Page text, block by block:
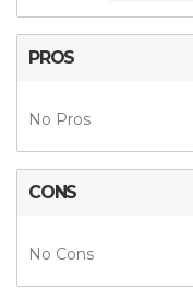
PROS
No Pros
CONS
No Cons